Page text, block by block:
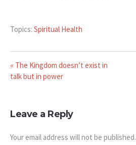
Topics: Spiritual Health
« The Kingdom doesn’t exist in
talk but in power
Leave a Reply
Your email address will not be published.